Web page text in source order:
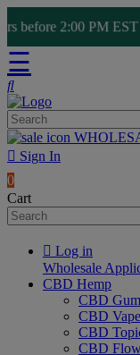
2:00 PM EST
☰
Sign In
0
Cart
Log in
Wholesale
CBD Hemp
CBD
CBD Vape
CBD
CBD